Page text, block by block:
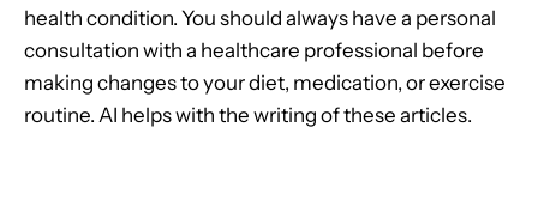
health condition. You should always have a personal
consultation with a healthcare professional before
making changes to your diet, medication, or exercise
routine. AI helps with the writing of these articles.